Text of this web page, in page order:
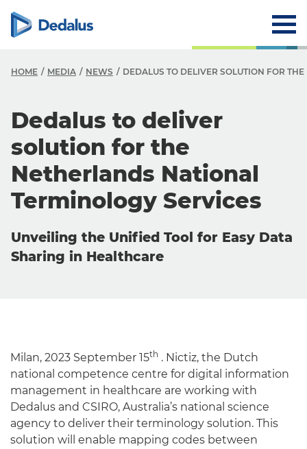
HOME MEDIA NEWS DEDALUS TO DELIVER SOLUTION FOR
Dedalus to deliver
solution for the
Netherlands National
Terminology Services
Unveiling the Unified Tool for Easy Data
Sharing in Healthcare
Milan, 2023 September 15th . Nictiz, the Dutch
national competence centre for digital information
management in healthcare are working with
Dedalus and CSIRO, Australia’s national science
agency to deliver their terminology solution. This
solution will enable mapping codes between